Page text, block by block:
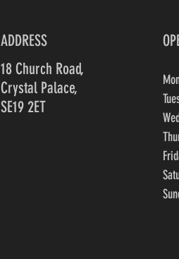
ADDRESS
18 Church Road,
Crystal Palace,
SE19 2ET